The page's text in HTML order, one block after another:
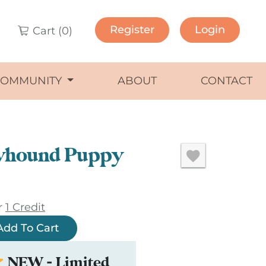
Cart (0) Register Login
ABOUT CONTACT
Puppy
1 Credit
To Cart